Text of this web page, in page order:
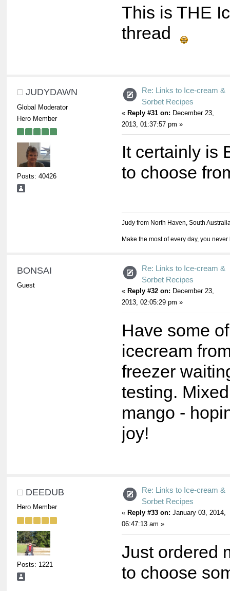
This is THE
thread
JUDYDAWN
Global Moderator
Hero Member
Posts: 40426
Re: Links to Ice-cream &
Sorbet Recipes
« Reply #31 on: December 23,
2013, 01:37:57 pm »
It certainly is
to choose
Judy from North Haven, South
Make the most of every day, you
BONSAI
Guest
Re: Links to Ice-cream &
Sorbet Recipes
« Reply #32 on: December 23,
2013, 02:05:29 pm »
Have some
icecream
freezer
testing.
mango -
joy!
DEEDUB
Hero Member
Posts: 1221
Re: Links to Ice-cream &
Sorbet Recipes
« Reply #33 on: January 03, 2014,
06:47:13 am »
Just ordered
to choose